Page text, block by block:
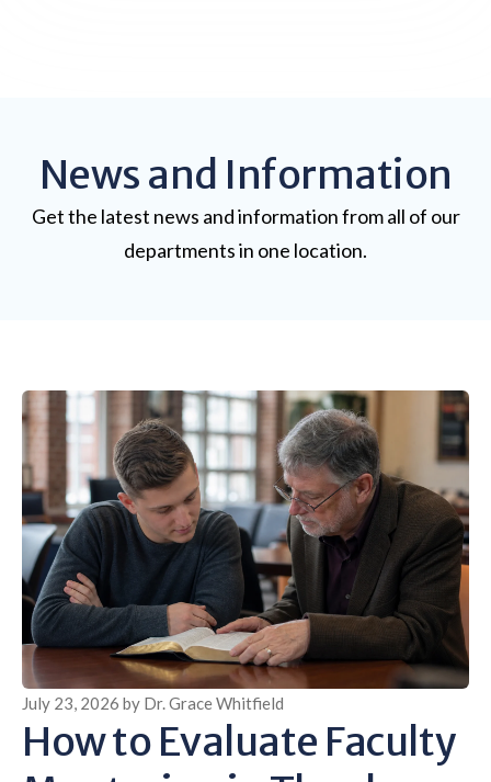
News and Information
Get the latest news and information from all of our
departments in one location.
July 23, 2026 by Dr. Grace Whitfield
How to Evaluate Faculty